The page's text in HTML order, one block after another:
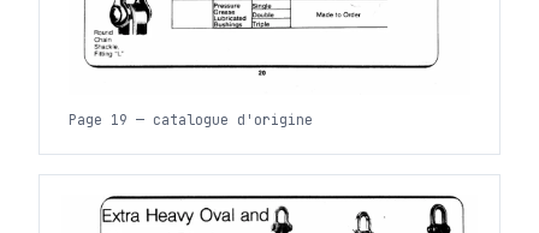
Page 19 — catalogue d'origine